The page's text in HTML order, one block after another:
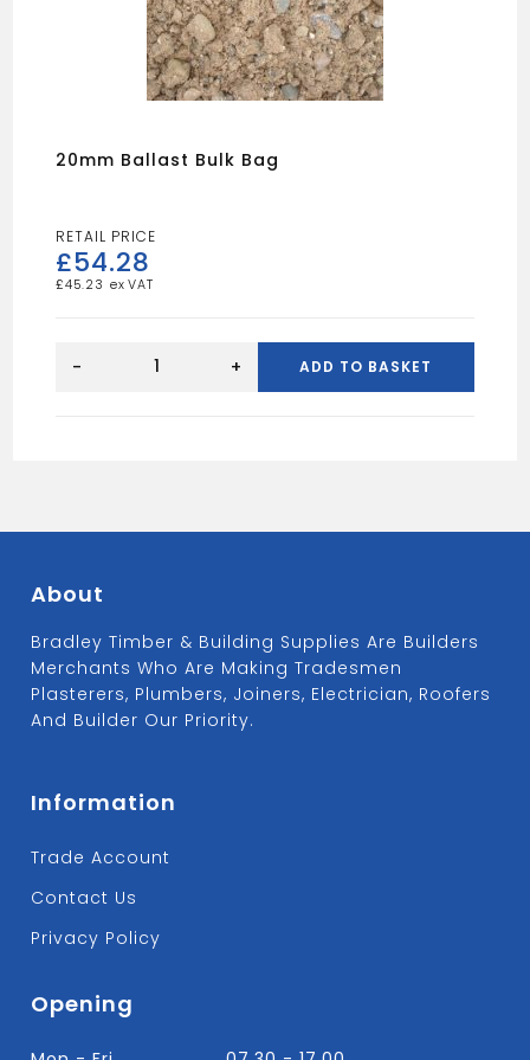
20mm Ballast Bulk Bag
£54.28
£45.23
Ballast
- + ADD TO BASKET
About
Bradley Timber & Building Supplies Are Builders
Merchants Who Are Making Tradesmen
Plasterers, Plumbers, Joiners, Electrician, Roofers
And Builder Our Priority.
Information
Trade Account
Contact Us
Privacy Policy
Opening